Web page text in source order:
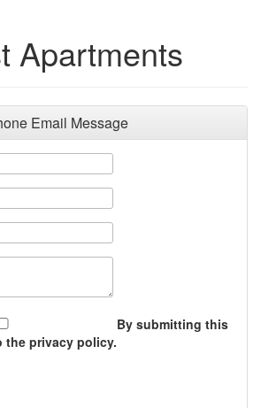
Apartments
Email Message
By submitting this
the privacy policy.